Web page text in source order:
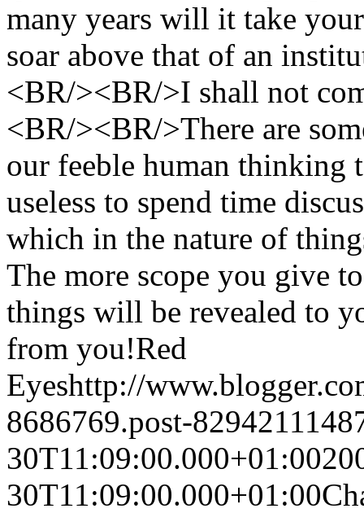
many years will it take
soar above that of an
<BR/><BR/>I shall not
<BR/><BR/>There are
our feeble human thinking
useless to spend time
which in the nature of
The more scope you give
things will be revealed to
from you!Red
Eyeshttp://
8686769.post-
30T11:09:00.000+01:00
30T11:09:00.000+01:00